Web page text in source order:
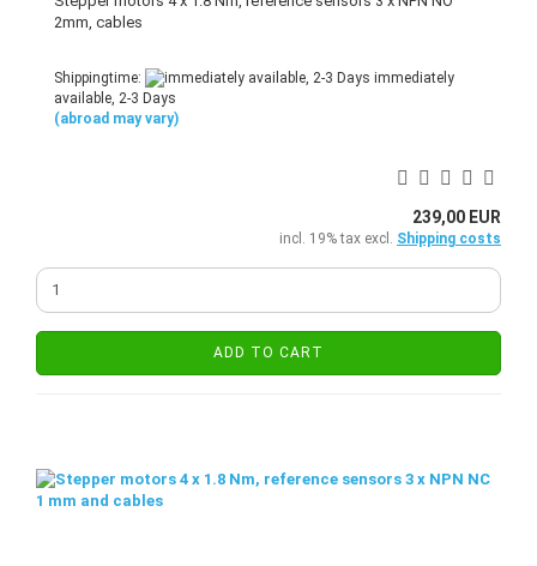
2mm, cables
Shippingtime:
immediately
available, 2-3 Days
(abroad may vary)
239,00 EUR
incl. 19% tax excl. Shipping costs
ADD TO CART